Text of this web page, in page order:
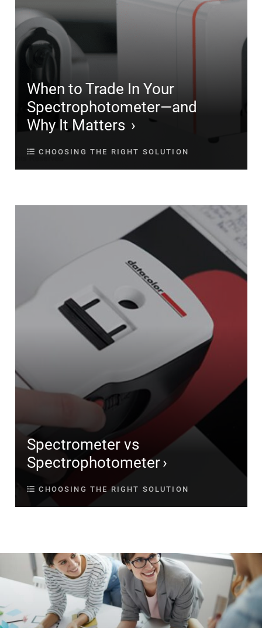
When to Trade In Your
Spectrophotometer—and
Why It Matters
CHOOSING THE RIGHT SOLUTION
Spectrometer vs
Spectrophotometer
CHOOSING THE RIGHT SOLUTION